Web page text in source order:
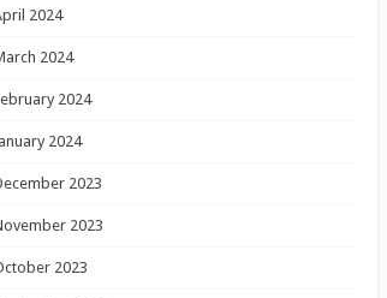
2024
2024
2024
2024
2023
2023
2023